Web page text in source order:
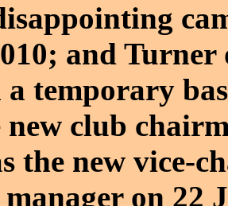
and Turner
a temporary
new club
the new vice-
on 22